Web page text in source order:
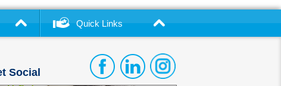
Quick Links
Social